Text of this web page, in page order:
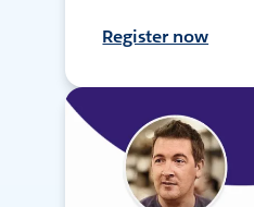
Register now